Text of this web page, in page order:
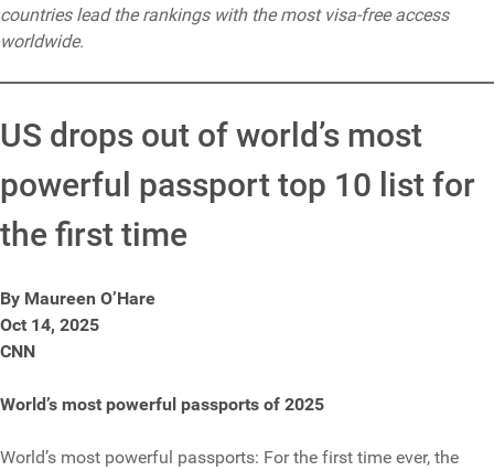
countries lead the rankings with the most visa-free access
worldwide.
US drops out of world’s most
powerful passport top 10 list for
the first time
By Maureen O’Hare
Oct 14, 2025
CNN
World’s most powerful passports of 2025
World’s most powerful passports: For the first time ever, the